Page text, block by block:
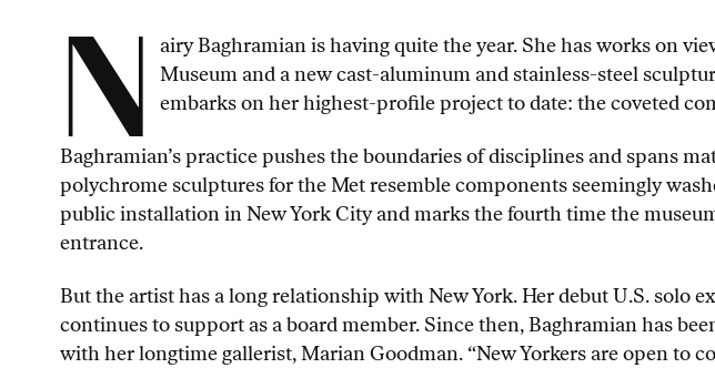
N
airy Baghramian is having quite the year. She has works on
Museum and a new cast-aluminum and stainless-steel
embarks on her highest-profile project to date: the coveted
Baghramian’s practice pushes the boundaries of disciplines and spans
polychrome sculptures for the Met resemble components seemingly
public installation in New York City and marks the fourth time the
entrance.
But the artist has a long relationship with New York. Her debut U.S.
continues to support as a board member. Since then, Baghramian has
with her longtime gallerist, Marian Goodman. “New Yorkers are open to